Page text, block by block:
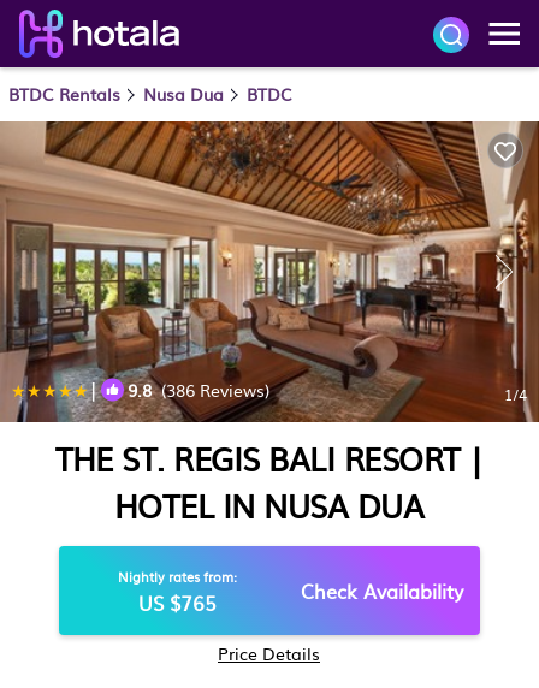
BTDC Rentals Nusa Dua BTDC
| 9.8(386 Reviews) 1/4
THE ST. REGIS BALI RESORT |
HOTEL IN NUSA DUA
Nightly rates from:
US $765 Check Availability
Price Details